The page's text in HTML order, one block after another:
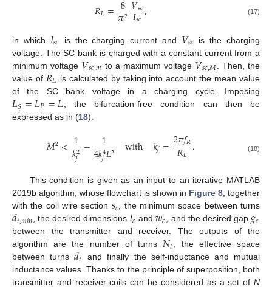
𝑅𝐿=𝜋2 𝑠𝑐
𝐼𝑠𝑐, (17)
in which 𝐼𝑠𝑐 is the charging current and 𝑉𝑠𝑐 is the charging
voltage. The SC bank is charged with a constant current from a
minimum voltage 𝑉𝑠𝑐,𝑚 to a maximum voltage 𝑉𝑠𝑐,𝑀
. Then, the
value of 𝑅𝐿 is calculated by taking into account the mean value
of the SC bank voltage in a charging cycle. Imposing
𝐿𝑆=𝐿𝑃=𝐿 , the bifurcation-free condition can then be
expressed as in (18).
𝑀2<1
𝑘2
𝑓 − 1
4𝑘4
𝑓𝐿2 with 𝑘𝑓=2𝜋𝑓𝑅
𝑅𝐿 . (18)
This condition is given as an input to an iterative MATLAB
2019b algorithm, whose flowchart is shown in Figure 8, together
with the coil wire section 𝑠𝑐, the minimum space between turns
𝑑𝑡,𝑚𝑖𝑛, the desired dimensions 𝑙𝑐 and𝑤𝑐, and the desired gap 𝑔𝑐
between the transmitter and receiver. The outputs of the
algorithm are the number of turns𝑁𝑡, the effective space
between turns𝑑𝑡
and finally the self-inductance and mutual
inductance values. Thanks to the principle of superposition, both
transmitter and receiver coils can be considered as a set of N